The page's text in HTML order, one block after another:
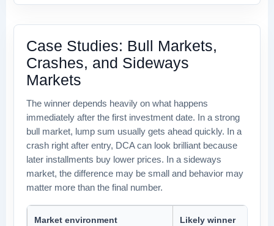
Case Studies: Bull Markets,
Crashes, and Sideways
Markets
The winner depends heavily on what happens
immediately after the first investment date. In a strong
bull market, lump sum usually gets ahead quickly. In a
crash right after entry, DCA can look brilliant because
later installments buy lower prices. In a sideways
market, the difference may be small and behavior may
matter more than the final number.
Market environment Likely winner